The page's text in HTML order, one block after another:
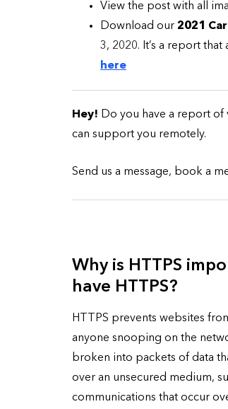
View the post with all
Download our 2021
3, 2020. It’s a report
here
Hey! Do you have a report of
can support you remotely.
Send us a message, book a
Why is HTTPS
have HTTPS?
HTTPS prevents websites
anyone snooping on the
broken into packets of data
over an unsecured medium,
communications that occur
it